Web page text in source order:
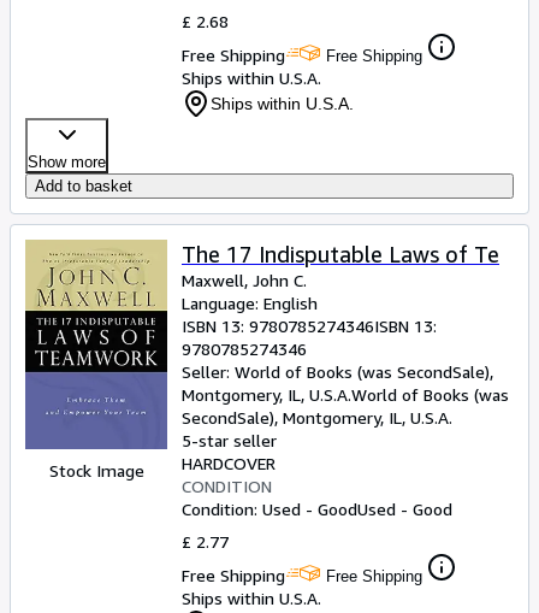
£ 2.68
Free Shipping
Free Shipping
Ships within U.S.A.
Ships within U.S.A.
Show more
Add to basket
Stock Image
The 17 Indisputable Laws of Te
Maxwell, John C.
Language: English
ISBN 13: 9780785274346ISBN 13:
9780785274346
Seller: World of Books (was SecondSale),
Montgomery, IL, U.S.A.World of Books (was
SecondSale), Montgomery, IL, U.S.A.
5-star seller
HARDCOVER
CONDITION
Condition: Used - GoodUsed - Good
£ 2.77
Free Shipping
Free Shipping
Ships within U.S.A.